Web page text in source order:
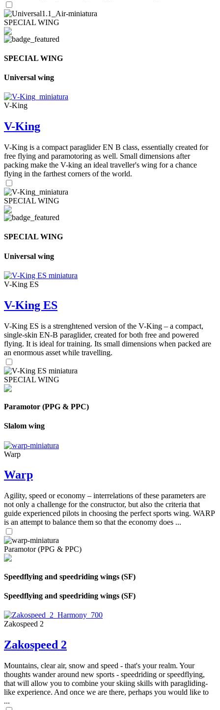
SPECIAL WING
SPECIAL WING
Universal wing
V-King
V-King
V-King is a compact paraglider EN B class, essentially created for
free flying and paramotoring as well. Small dimensions after
packing make the V-king an ideal traveller's wing for a chance
flying in the farthest corners of the world.
SPECIAL WING
SPECIAL WING
Universal wing
V-King ES
V-King ES
V-King ES is a strenghtened version of the V-King – a compact,
single-skin EN-B paraglider, created for both free and powered
flying. It is ideal for training. Its small dimensions when packed are
an enormous asset while travelling.
SPECIAL WING
Paramotor (PPG & PPC)
Slalom wing
Warp
Warp
Agility, speed or economy – interrelations of these parameters are
not only a challenge for the constructor, but also the criteria that
guide experienced pilots in choosing the perfect sports wing. WARP
is an attempt to balance them so that the economy does ...
Paramotor (PPG & PPC)
Speedflying and speedriding wings (SF)
Speedflying and speedriding wings (SF)
Zakospeed 2
Zakospeed 2
Mountains, clear air, snow and speed - that's your realm. Your
thoughts wander around new sports - speedriding or speedflying,
that will allow you to combine your skiing skills with paragliding-
like experience. And once we are there, perhaps you would like to
...